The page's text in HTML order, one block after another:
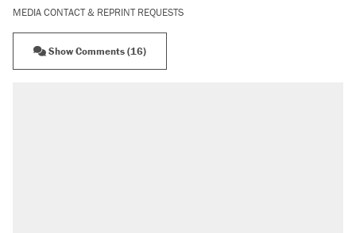
MEDIA CONTACT & REPRINT REQUESTS
Show Comments (16)